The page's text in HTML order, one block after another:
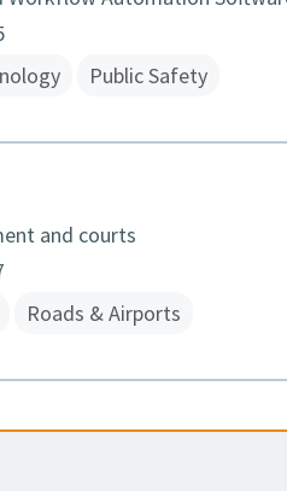
Public Safety
and courts
Roads & Airports